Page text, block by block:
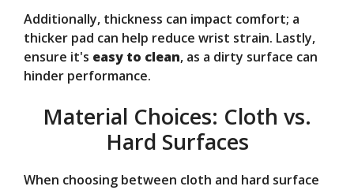
Additionally, thickness can impact comfort; a
thicker pad can help reduce wrist strain. Lastly,
ensure it's easy to clean, as a dirty surface can
hinder performance.
Material Choices: Cloth vs.
Hard Surfaces
When choosing between cloth and hard surface